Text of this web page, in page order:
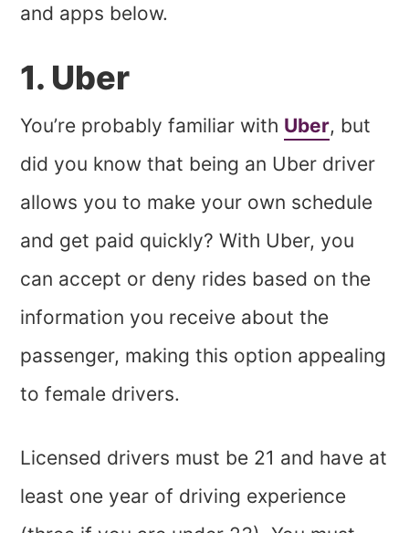
and apps below.
1. Uber
You’re probably familiar with Uber, but
did you know that being an Uber driver
allows you to make your own schedule
and get paid quickly? With Uber, you
can accept or deny rides based on the
information you receive about the
passenger, making this option appealing
to female drivers.
Licensed drivers must be 21 and have at
least one year of driving experience